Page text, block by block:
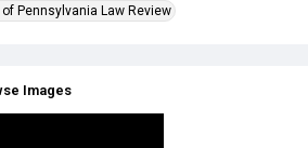
Pennsylvania Law Review
Images